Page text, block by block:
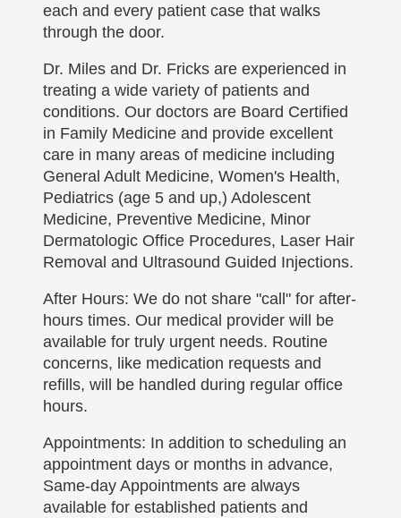
each and every patient case that walks
through the door.
Dr. Miles and Dr. Fricks are experienced in
treating a wide variety of patients and
conditions. Our doctors are Board Certified
in Family Medicine and provide excellent
care in many areas of medicine including
General Adult Medicine, Women's Health,
Pediatrics (age 5 and up,) Adolescent
Medicine, Preventive Medicine, Minor
Dermatologic Office Procedures, Laser Hair
Removal and Ultrasound Guided Injections.
After Hours: We do not share "call" for after-
hours times. Our medical provider will be
available for truly urgent needs. Routine
concerns, like medication requests and
refills, will be handled during regular office
hours.
Appointments: In addition to scheduling an
appointment days or months in advance,
Same-day Appointments are always
available for established patients and